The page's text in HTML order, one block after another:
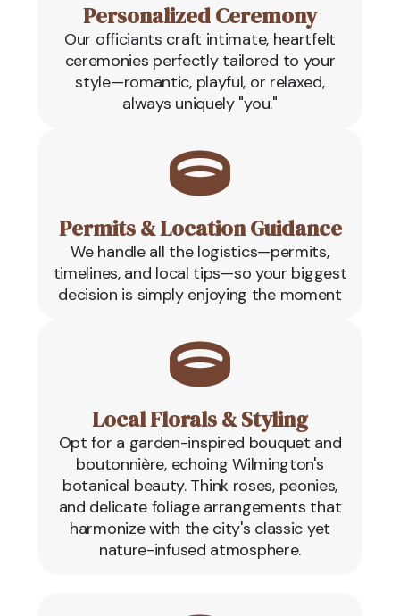
Personalized Ceremony
Our officiants craft intimate, heartfelt
ceremonies perfectly tailored to your
style—romantic, playful, or relaxed,
always uniquely "you."
Permits & Location Guidance
We handle all the logistics—permits,
timelines, and local tips—so your biggest
decision is simply enjoying the moment
Local Florals & Styling
Opt for a garden-inspired bouquet and
boutonnière, echoing Wilmington's
botanical beauty. Think roses, peonies,
and delicate foliage arrangements that
harmonize with the city's classic yet
nature-infused atmosphere.